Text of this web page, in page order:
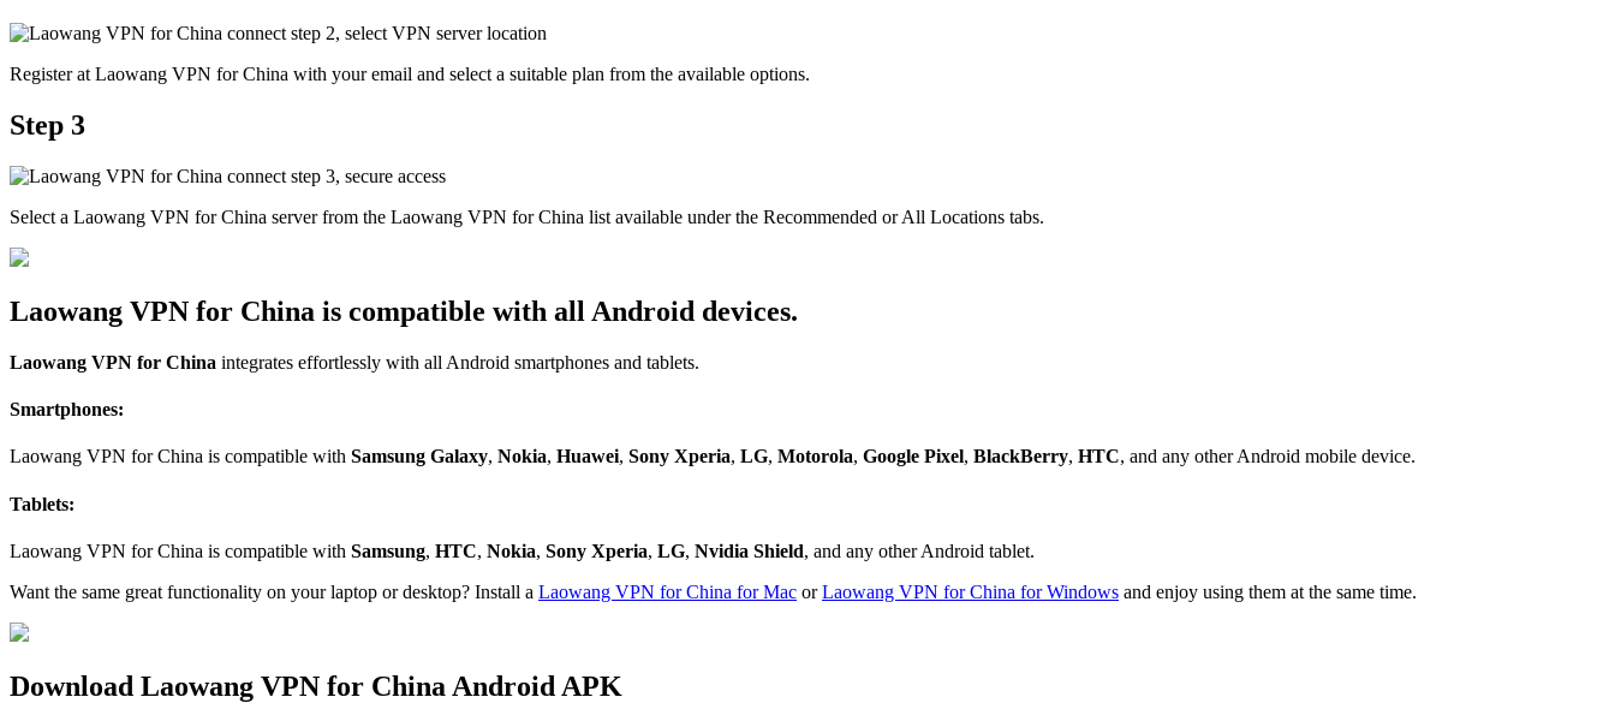
Register at Laowang VPN for China with your email and select a suitable plan from the available options.
Step 3
Select a Laowang VPN for China server from the Laowang VPN for China list available under the Recommended or All Locations tabs.
Laowang VPN for China is compatible with all Android devices.
Laowang VPN for China integrates effortlessly with all Android smartphones and tablets.
Smartphones:
Laowang VPN for China is compatible with Samsung Galaxy, Nokia, Huawei, Sony Xperia, LG, Motorola, Google Pixel, BlackBerry, HTC, and any other Android mobile device.
Tablets:
Laowang VPN for China is compatible with Samsung, HTC, Nokia, Sony Xperia, LG, Nvidia Shield, and any other Android tablet.
Want the same great functionality on your laptop or desktop? Install a Laowang VPN for China for Mac orLaowang VPN for China for Windows and enjoy using them at the same time.
Download Laowang VPN for China Android APK